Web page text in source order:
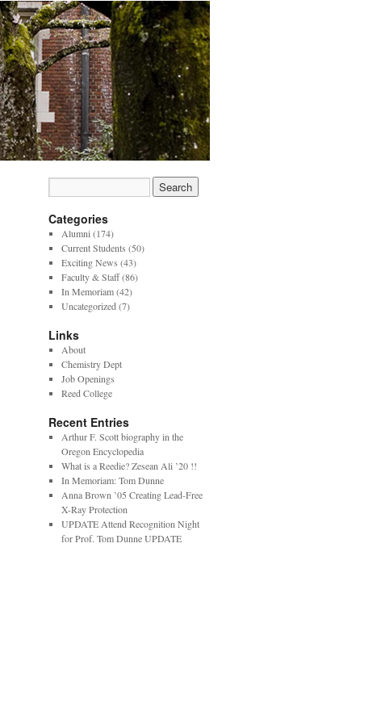
Categories
Alumni (174)
Current Students (50)
Exciting News (43)
Faculty & Staff(86)
In Memoriam(42)
Uncategorized (7)
Links
About
Chemistry Dept
Job Openings
Reed College
Recent Entries
Arthur F. Scott biography in the
Oregon Encyclopedia
What is a Reedie? Zesean Ali ’20 !!
In Memoriam: Tom Dunne
Anna Brown ’05 Creating Lead-Free
X-Ray Protection
UPDATE Attend Recognition Night
for Prof. Tom Dunne UPDATE